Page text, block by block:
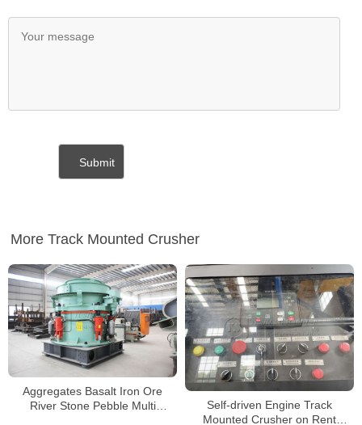
More Track Mounted Crusher
Aggregates Basalt Iron Ore
River Stone Pebble Multi
Self-driven Engine Track
Mounted Crusher on Rent